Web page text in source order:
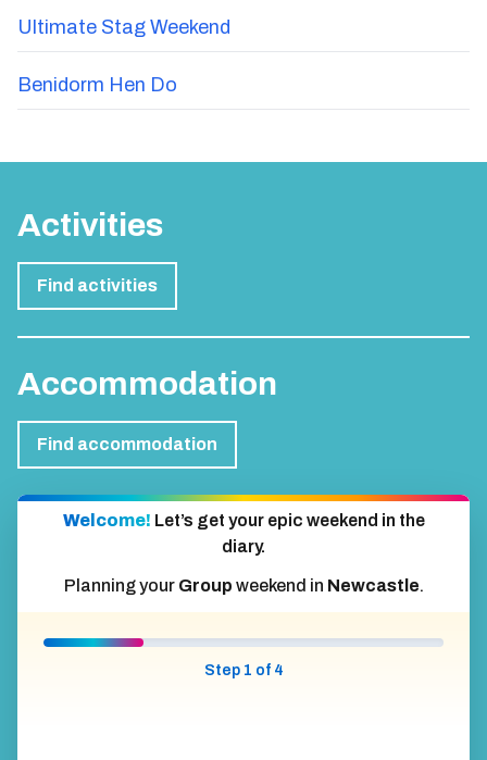
Ultimate Stag Weekend
Benidorm Hen Do
Activities
Find activities
Accommodation
Find accommodation
Welcome! Let’s get your epic weekend in the
diary.
Planning your Group weekend in Newcastle.
Step 1 of 4